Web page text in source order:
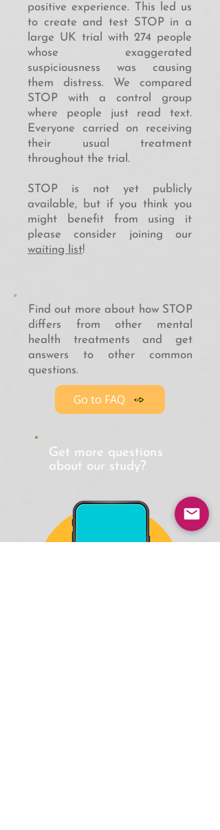
positive experience. This led us
to create and test STOP in a
large UK trial with 274 people
whose exaggerated
suspiciousness was causing
them distress. We compared
STOP with a control group
where people just read text.
Everyone carried on receiving
their usual treatment
throughout the trial.
STOP is not yet publicly
available, but if you think you
might benefit from using it
please consider joining our
waiting list!
Find out more about how STOP
differs from other mental
health treatments and get
answers to other common
questions.
Go to FAQ
Get more questions
about our study?